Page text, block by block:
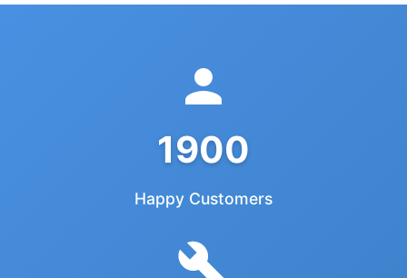
1900
Happy Customers